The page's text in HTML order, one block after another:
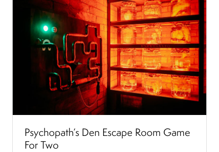
Psychopath’s Den Escape Room Game
For Two